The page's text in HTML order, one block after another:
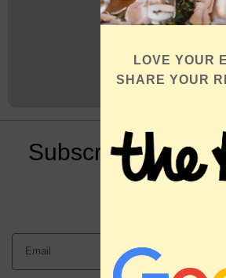
Subscribe to Our
Book an
LOVE YOUR
SHARE YOUR